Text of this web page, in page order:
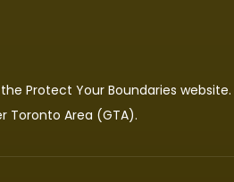
Protect Your Boundaries website.
Toronto Area (GTA).